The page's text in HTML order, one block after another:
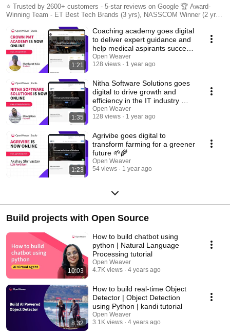
⭐ Trusted by 2600+ customers - 5-star reviews on Google 🏆 Award-
Winning Team - ET Best Tech Brands (3 yrs), NASSCOM Winner (2 yrs),
1:21
Coaching academy goes digital
to deliver expert guidance and
help medical aspirants succeed
🎓📚
Open Weaver
128 views
1 year ago
1:35
Nitha Software Solutions goes
digital to drive growth and
efficiency in the IT industry 💻
🚀
Open Weaver
128 views
1 year ago
1:23
Agrivibe goes digital to
transform farming for a greener
future 🌱🌾
Open Weaver
54 views
1 year ago
Build projects with Open Source
10:03
How to build chatbot using
python | Natural Language
Processing tutorial
Open Weaver
4.7K views
4 years ago
8:32
How to build real-time Object
Detector | Object Detection
using Python | kandi tutorial
Open Weaver
3.1K views
4 years ago